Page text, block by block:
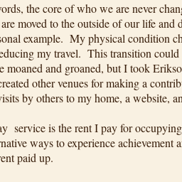
the core of who we are never
moved to the outside of our life
example. My physical condition
my travel. This transition could
moaned and groaned, but I took
other venues for making a
by others to my home, a website,
service is the rent I pay for
ways to experience achievement
paid up.